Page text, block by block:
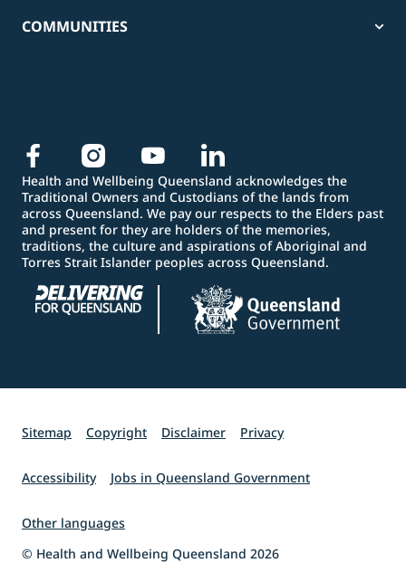
COMMUNITIES
Health and Wellbeing Queensland acknowledges the
Traditional Owners and Custodians of the lands from
across Queensland. We pay our respects to the Elders past
and present for they are holders of the memories,
traditions, the culture and aspirations of Aboriginal and
Torres Strait Islander peoples across Queensland.
Sitemap Copyright Disclaimer Privacy
Accessibility Jobs in Queensland Government
Other languages
© Health and Wellbeing Queensland 2026